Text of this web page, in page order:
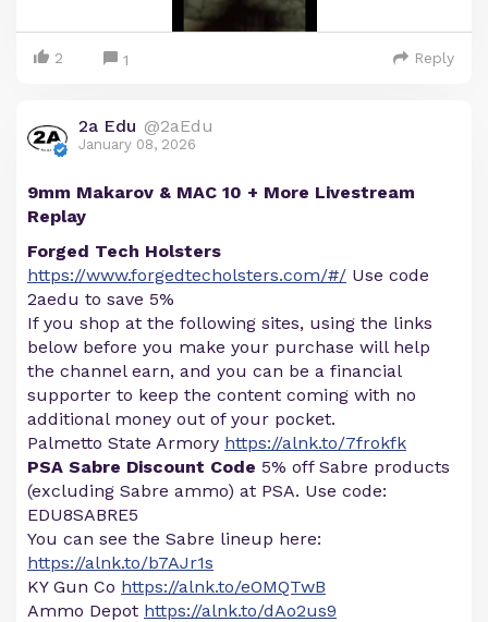
2 1 Reply
2a Edu @2aEdu
January 08, 2026
9mm Makarov & MAC 10 + More Livestream
Replay
Forged Tech Holsters
https://www.forgedtecholsters.com/#/ Use code
2aedu to save 5%
If you shop at the following sites, using the links
below before you make your purchase will help
the channel earn, and you can be a financial
supporter to keep the content coming with no
additional money out of your pocket.
Palmetto State Armory https://alnk.to/7frokfk
PSA Sabre Discount Code 5% off Sabre products
(excluding Sabre ammo) at PSA. Use code:
EDU8SABRE5
You can see the Sabre lineup here:
https://alnk.to/b7AJr1s
KY Gun Co https://alnk.to/eOMQTwB
Ammo Depot https://alnk.to/dAo2us9